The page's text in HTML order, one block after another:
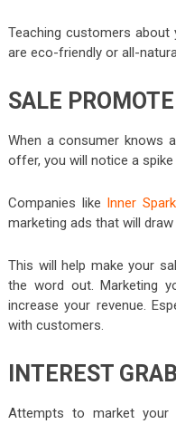
Teaching customers
are eco-friendly or all-
SALE
When a consumer knows
offer, you will notice a spike
Companies like Inner
marketing ads that will draw
This will help make your
the word out. Marketing
increase your revenue.
with customers.
INTEREST
Attempts to market your